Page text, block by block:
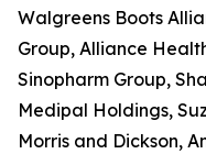
Walgreens Boots
Group, Alliance
Sinopharm Group,
Medipal Holdings,
Morris and Dickson,